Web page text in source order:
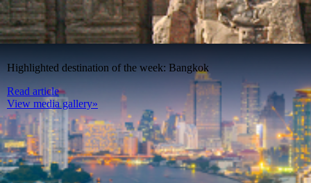
Highlighted destination of the week: Bangkok
Read article
View media gallery»